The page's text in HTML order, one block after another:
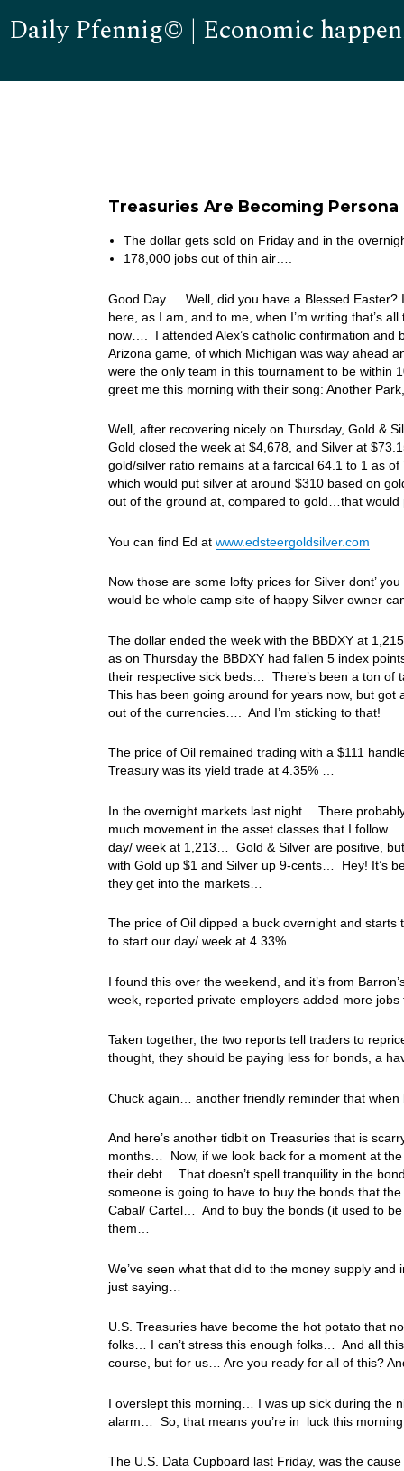
Daily Pfennig© | Economic
Treasuries Are Becoming Persona
The dollar gets sold on Friday and in the
178,000 jobs out of thin air….
Good Day… Well, did you have a Blessed Easter?
here, as I am, and to me, when I’m writing that’s
now…. I attended Alex’s catholic confirmation
Arizona game, of which Michigan was way ahead
were the only team in this tournament to be within
greet me this morning with their song: Another
Well, after recovering nicely on Thursday, Gold &
Gold closed the week at $4,678, and Silver at
gold/silver ratio remains at a farcical 64.1 to 1 as
which would put silver at around $310 based on
out of the ground at, compared to gold…that would
You can find Ed at www.edsteergoldsilver.com
Now those are some lofty prices for Silver dont’
would be whole camp site of happy Silver owner
The dollar ended the week with the BBDXY at
as on Thursday the BBDXY had fallen 5 index
their respective sick beds… There’s been a ton
This has been going around for years now, but
out of the currencies…. And I’m sticking to that!
The price of Oil remained trading with a $111
Treasury was its yield trade at 4.35% …
In the overnight markets last night… There
much movement in the asset classes that I
day/ week at 1,213… Gold & Silver are positive,
with Gold up $1 and Silver up 9-cents… Hey! It’s
they get into the markets…
The price of Oil dipped a buck overnight and
to start our day/ week at 4.33%
I found this over the weekend, and it’s from
week, reported private employers added more jobs
Taken together, the two reports tell traders to
thought, they should be paying less for bonds, a
Chuck again… another friendly reminder that
And here’s another tidbit on Treasuries that is
months… Now, if we look back for a moment at
their debt… That doesn’t spell tranquility in the
someone is going to have to buy the bonds that
Cabal/ Cartel… And to buy the bonds (it used to
them…
We’ve seen what that did to the money supply
just saying…
U.S. Treasuries have become the hot potato that
folks… I can’t stress this enough folks… And all
course, but for us… Are you ready for all of this?
I overslept this morning… I was up sick during the
alarm… So, that means you’re in luck this
The U.S. Data Cupboard last Friday, was the